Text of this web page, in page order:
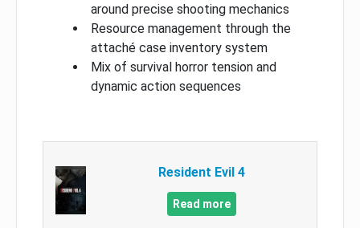
around precise shooting mechanics
Resource management through the
attaché case inventory system
Mix of survival horror tension and
dynamic action sequences
Resident Evil 4
Read more